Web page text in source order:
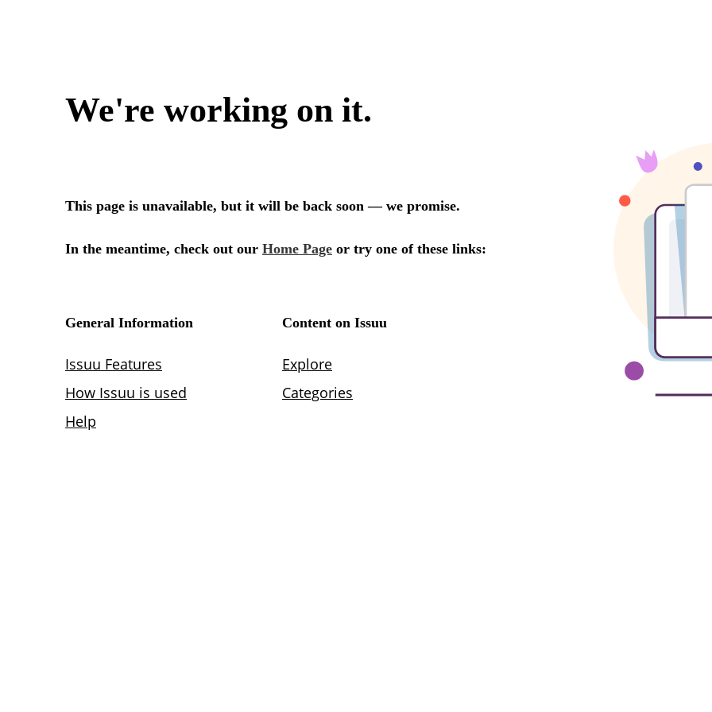
We're working on it.
This page is unavailable, but it will be back soon — we promise.
In the meantime, check out our Home Page or try one of these links:
General Information
Issuu Features
How Issuu is used
Help
Content on Issuu
Explore
Categories